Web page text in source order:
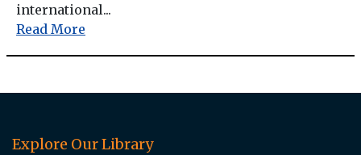
international...
Read More
Explore Our Library